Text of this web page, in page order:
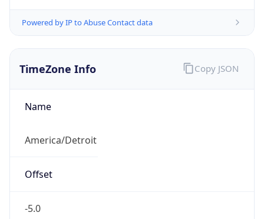
Powered by IP to Abuse Contact data
TimeZone Info
Name
America/Detroit
Offset
-5.0
Copy JSON